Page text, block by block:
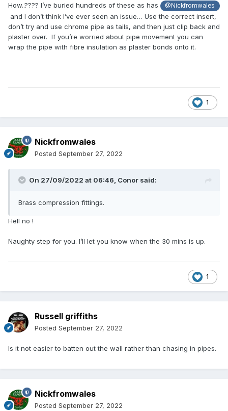
How..???? I’ve buried hundreds of these as has @Nickfromwales
and I don’t think I’ve ever seen an issue… Use the correct insert,
don’t try and use chrome pipe as tails, and then just clip back and
plaster over. If you’re worried about pipe movement you can
wrap the pipe with fibre insulation as plaster bonds onto it.
1
Nickfromwales
Posted September 27, 2022
On 27/09/2022 at 06:46, Conor said:
Brass compression fittings.
Hell no !
Naughty step for you. I’ll let you know when the 30 mins is up.
1
Russell griffiths
Posted September 27, 2022
Is it not easier to batten out the wall rather than chasing in pipes.
Nickfromwales
Posted September 27, 2022